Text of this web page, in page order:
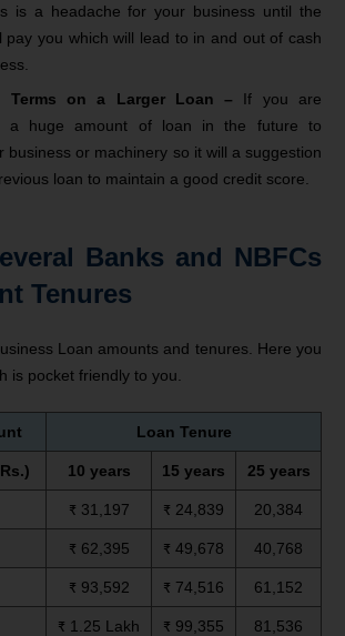
is a headache for your business until the
pay you which will lead to in and out of cash
Terms on a Larger Loan – If you are
a huge amount of loan in the future to
business or machinery so it will a suggestion
loan to maintain a good credit score.
Banks and NBFCs
Tenures
Loan amounts and tenures. Here you
is pocket friendly to you.
Loan Tenure
10 years 15 years 25 years
₹ 31,197 ₹ 24,839 20,384
₹ 62,395 ₹ 49,678 40,768
₹ 93,592 ₹ 74,516 61,152
₹ 1.25 Lakh ₹ 99,355 81,536